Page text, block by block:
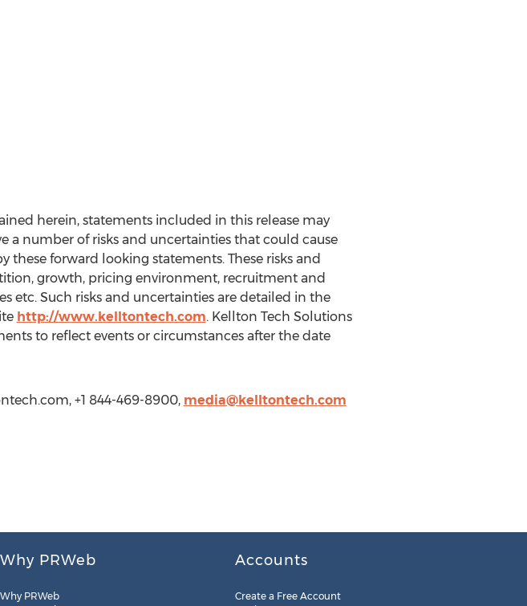
herein, statements included in this release may
a number of risks and uncertainties that could cause
forward looking statements. These risks and
growth, pricing environment, recruitment and
etc. Such risks and uncertainties are detailed in the
http://www.kelltontech.com. Kellton Tech Solutions
to reflect events or circumstances after the date
+1 844-469-8900, media@kelltontech.com
Why PRWeb
Why PRWeb
Accounts
Create a Free Account